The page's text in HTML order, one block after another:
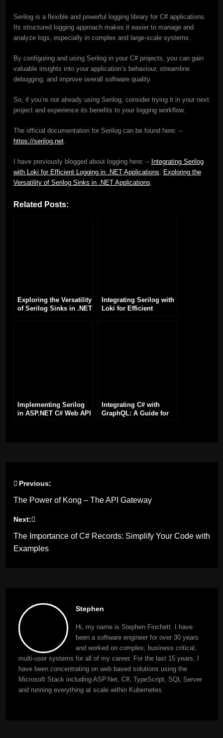
Serilog is a flexible and powerful logging library for C# applications.
Its structured logging approach makes it easier to manage and
analyze logs, especially in complex and large-scale systems.
By configuring and using Serilog in your C# projects, you can gain
valuable insights into your application’s behaviour, streamline
debugging, and improve overall software quality.
So, if you’re not already using Serilog, consider trying it in your next
project and experience its benefits to your logging workflow.
The official documentation for Serilog can be found here: –
https://serilog.net.
I have previously blogged about logging here: – Integrating Serilog
with Loki for Efficient Logging in .NET Applications
Exploring the
Versatility of Serilog Sinks in .NET Applications
Related Posts:
Exploring the Versatility
of Serilog Sinks in .NET
Integrating Serilog with
Loki for Efficient
Implementing Serilog
in ASP.NET C# Web API
Integrating C# with
GraphQL: A Guide for
Post
Previous:
The Power of Kong – The API Gateway
Next:
The Importance of C# Records: Simplify Your Code with
Examples
Stephen
Hi, my name is Stephen Finchett. I have
been a software engineer for over 30 years
and worked on complex, business critical,
multi-user systems for all of my career. For the last 15 years, I
have been concentrating on web based solutions using the
Microsoft Stack including ASP.Net, C#, TypeScript, SQL Server
and running everything at scale within Kubernetes.